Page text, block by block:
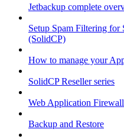
Jetbackup complete
Setup Spam Filtering for
(SolidCP)
How to manage your
SolidCP Reseller series
Web Application
Backup and Restore